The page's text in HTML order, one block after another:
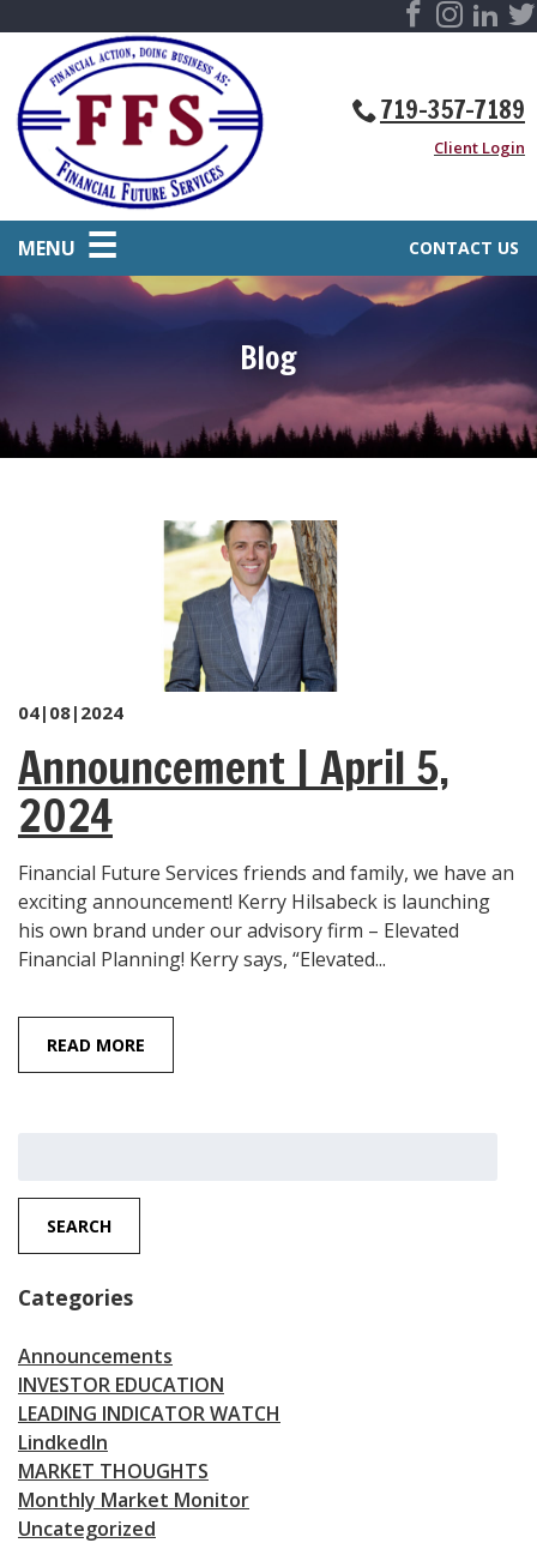
719-357-7189
Client Login
CONTACT US
MENU
Blog
04|08|2024
Announcement | April 5,
2024
Financial Future Services friends and family, we have an
exciting announcement! Kerry Hilsabeck is launching
his own brand under our advisory firm – Elevated
Financial Planning! Kerry says, “Elevated...
READ MORE
SEARCH
Categories
Announcements
INVESTOR EDUCATION
LEADING INDICATOR WATCH
LindkedIn
MARKET THOUGHTS
Monthly Market Monitor
Uncategorized